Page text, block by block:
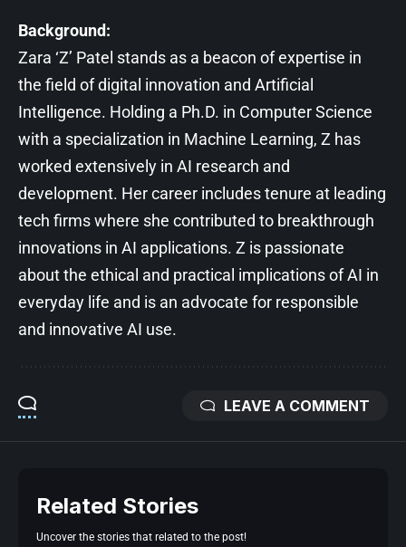
Background:
Zara ‘Z’ Patel stands as a beacon of expertise in
the field of digital innovation and Artificial
Intelligence. Holding a Ph.D. in Computer Science
with a specialization in Machine Learning, Z has
worked extensively in AI research and
development. Her career includes tenure at leading
tech firms where she contributed to breakthrough
innovations in AI applications. Z is passionate
about the ethical and practical implications of AI in
everyday life and is an advocate for responsible
and innovative AI use.
LEAVE A COMMENT
Related Stories
Uncover the stories that related to the post!